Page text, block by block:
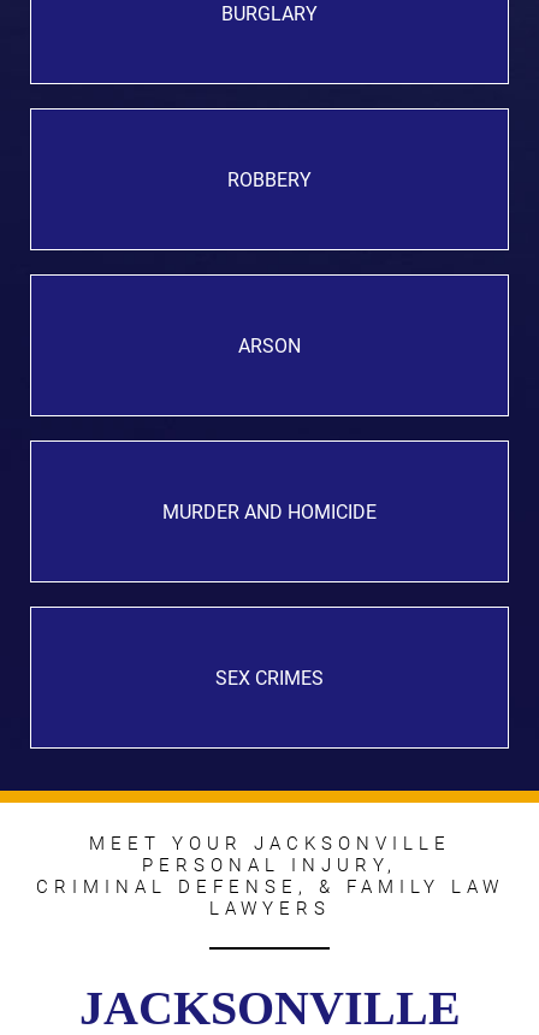
BURGLARY
ROBBERY
ARSON
MURDER AND HOMICIDE
SEX CRIMES
MEET YOUR JACKSONVILLE
PERSONAL INJURY,
CRIMINAL DEFENSE, & FAMILY LAW
LAWYERS
JACKSONVILLE